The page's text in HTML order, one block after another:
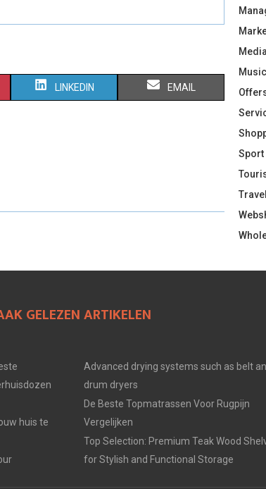
S
O
LINKEDIN S
O
EMAIL
Media
Music
Sport
Travel
GELEZEN ARTIKELEN
huis te
Advanced drying systems such as belt
drum dryers
De Beste Topmatrassen Voor Rugpijn
Vergelijken
Top Selection: Premium Teak Wood
for Stylish and Functional Storage